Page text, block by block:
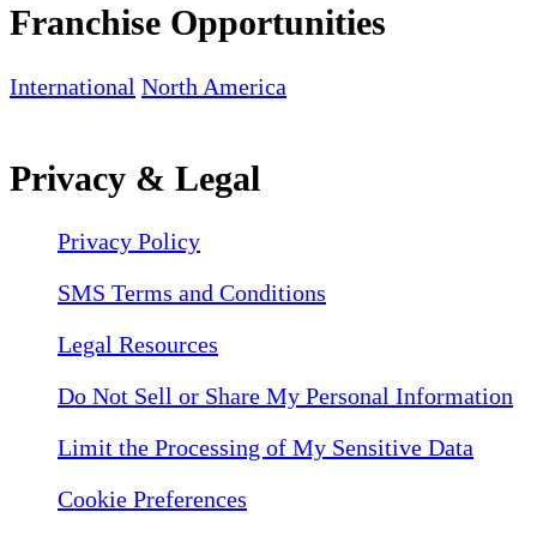
Franchise Opportunities
International North America
Privacy & Legal
Privacy Policy
SMS Terms and Conditions
Legal Resources
Do Not Sell or Share My Personal Information
Limit the Processing of My Sensitive Data
Cookie Preferences